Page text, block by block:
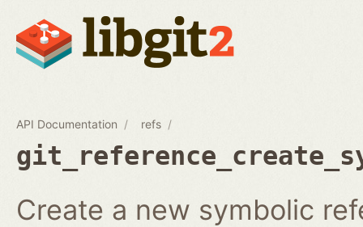
API Documentation refs
Create a new symbolic